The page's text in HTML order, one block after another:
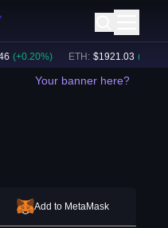
(+ 0.20%) ETH: $ 1921.03 (+ 0.00
Your banner here?
Add to MetaMask